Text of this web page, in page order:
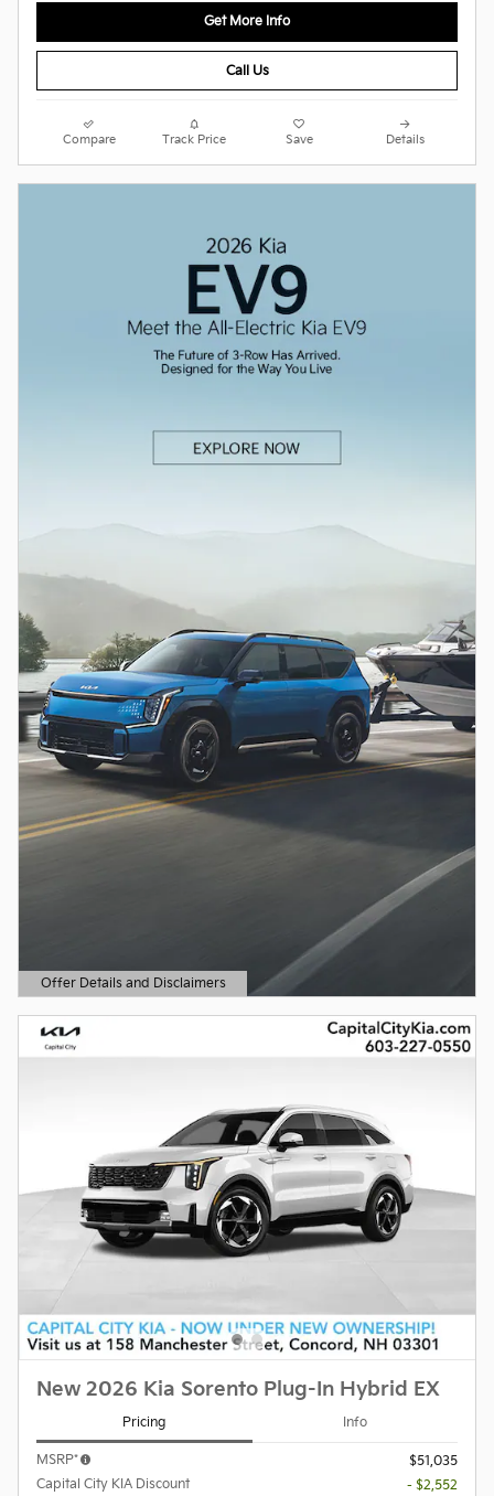
Get More Info
Call Us
Compare Track Price Save Details
Offer Details and Disclaimers
Open Details Modal
New 2026 Kia Sorento Plug-In Hybrid EX
Pricing Info
MSRP*
$51,035
Capital City KIA Discount
- $2,552